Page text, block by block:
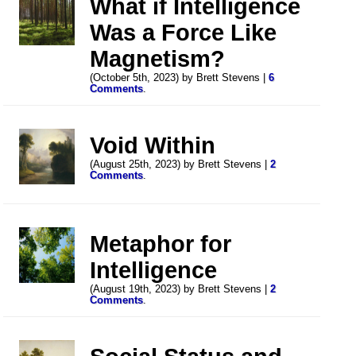
What if Intelligence
Was a Force Like
Magnetism?
(October 5th, 2023) by Brett Stevens |6
Comments.
Void Within
(August 25th, 2023) by Brett Stevens |2
Comments.
Metaphor for
Intelligence
(August 19th, 2023) by Brett Stevens |2
Comments.